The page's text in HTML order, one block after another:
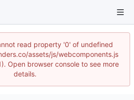
read property '0' of undefined
assets/js/webcomponents.js
Open browser console to see more
details.